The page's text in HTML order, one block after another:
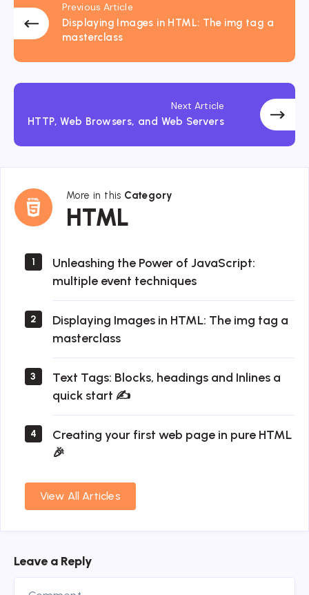
Previous Article
Displaying Images in HTML: The img tag a
masterclass
Next Article
HTTP, Web Browsers, and Web Servers
More in this Category
HTML
HTML
1
Unleashing the Power of JavaScript:
multiple event techniques
2
Displaying Images in HTML: The img tag a
masterclass
3
Text Tags: Blocks, headings and Inlines a
quick start ✍
4
Creating your first web page in pure HTML
🎉
View All Articles
Leave a Reply